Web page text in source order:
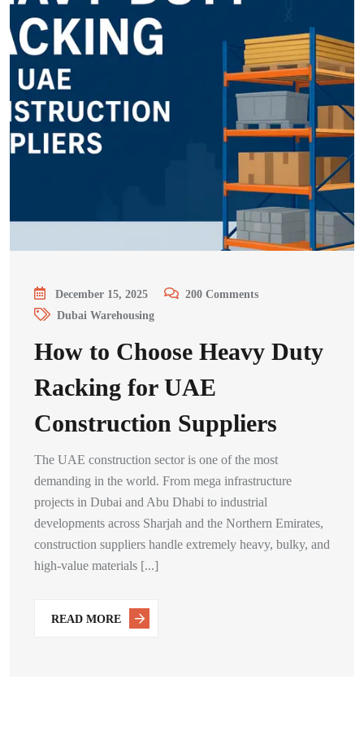
December 15, 2025 200 Comments
Dubai Warehousing
How to Choose Heavy Duty
Racking for UAE
Construction Suppliers
The UAE construction sector is one of the most
demanding in the world. From mega infrastructure
projects in Dubai and Abu Dhabi to industrial
developments across Sharjah and the Northern Emirates,
construction suppliers handle extremely heavy, bulky, and
high-value materials [...]
READ MORE